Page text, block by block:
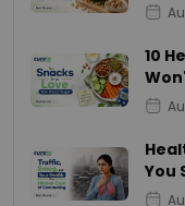
10
You